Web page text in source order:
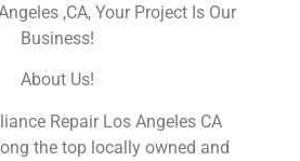
,CA, Your Project Is Our
Business!
About Us!
Repair Los Angeles CA
the top locally owned and